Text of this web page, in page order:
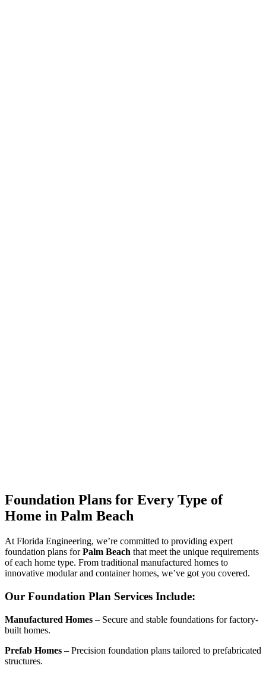
Foundation Plans for Every Type of
Home in Palm Beach
At Florida Engineering, we’re committed to providing expert
foundation plans forPalm Beach that meet the unique requirements
of each home type. From traditional manufactured homes to
innovative modular and container homes, we’ve got you covered.
Our Foundation Plan Services Include:
Manufactured Homes – Secure and stable foundations for factory-
built homes.
Prefab Homes – Precision foundation plans tailored to prefabricated
structures.